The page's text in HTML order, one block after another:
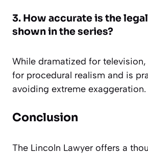
3. How accurate is the
shown in the series?
While dramatized for
for procedural realism and is
avoiding extreme exaggeration.
Conclusion
The Lincoln Lawyer offers a